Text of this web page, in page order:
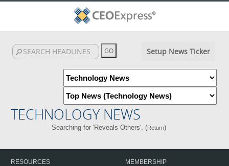
Setup News Ticker
TECHNOLOGY NEWS
Searching for 'Reveals Others'. (Return)
RESOURCES
MEMBERSHIP